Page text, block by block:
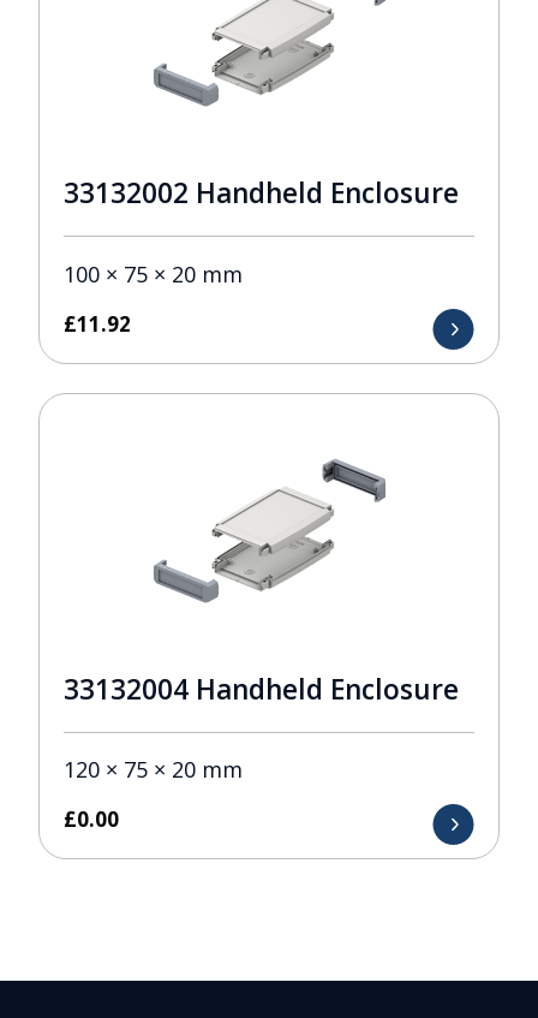
33132002 Handheld Enclosure
100 × 75 × 20 mm
£11.92
33132004 Handheld Enclosure
120 × 75 × 20 mm
£0.00